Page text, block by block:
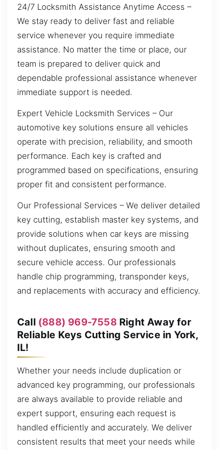
24/7 Locksmith Assistance Anytime Access –
We stay ready to deliver fast and reliable
service whenever you require immediate
assistance. No matter the time or place, our
team is prepared to deliver quick and
dependable professional assistance whenever
immediate support is needed.
Expert Vehicle Locksmith Services – Our
automotive key solutions ensure all vehicles
operate with precision, reliability, and smooth
performance. Each key is crafted and
programmed based on specifications, ensuring
proper fit and consistent performance.
Our Professional Services – We deliver detailed
key cutting, establish master key systems, and
provide solutions when car keys are missing
without duplicates, ensuring smooth and
secure vehicle access. Our professionals
handle chip programming, transponder keys,
and replacements with accuracy and efficiency.
Call (888) 969-7558Right Away for
Reliable Keys Cutting Service in York,
IL!
Whether your needs include duplication or
advanced key programming, our professionals
are always available to provide reliable and
expert support, ensuring each request is
handled efficiently and accurately. We deliver
consistent results that meet your needs while